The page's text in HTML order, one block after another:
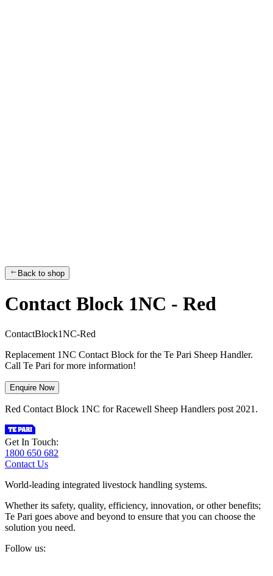
Back to shop
Contact Block 1NC - Red
ContactBlock1NC-Red
Replacement 1NC Contact Block for the Te Pari Sheep Handler.
Call Te Pari for more information!
Enquire Now
Red Contact Block 1NC for Racewell Sheep Handlers post 2021.
Get In Touch:
1800 650 682
Contact Us
World-leading integrated livestock handling systems.
Whether its safety, quality, efficiency, innovation, or other benefits;
Te Pari goes above and beyond to ensure that you can choose the
solution you need.
Follow us: